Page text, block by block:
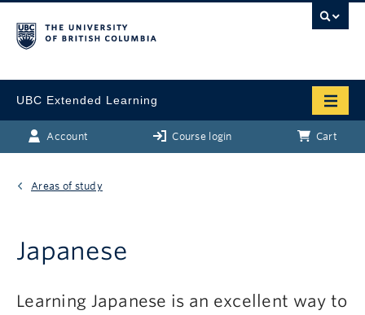
UBC Extended Learning
Account Course login Cart
Areas of study
Japanese
Learning Japanese is an excellent way to